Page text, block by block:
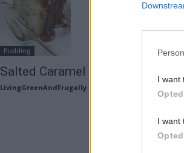
I want
I want
Pudding
Salted Caramel Apple Cake
LivingGreenAndFrugally